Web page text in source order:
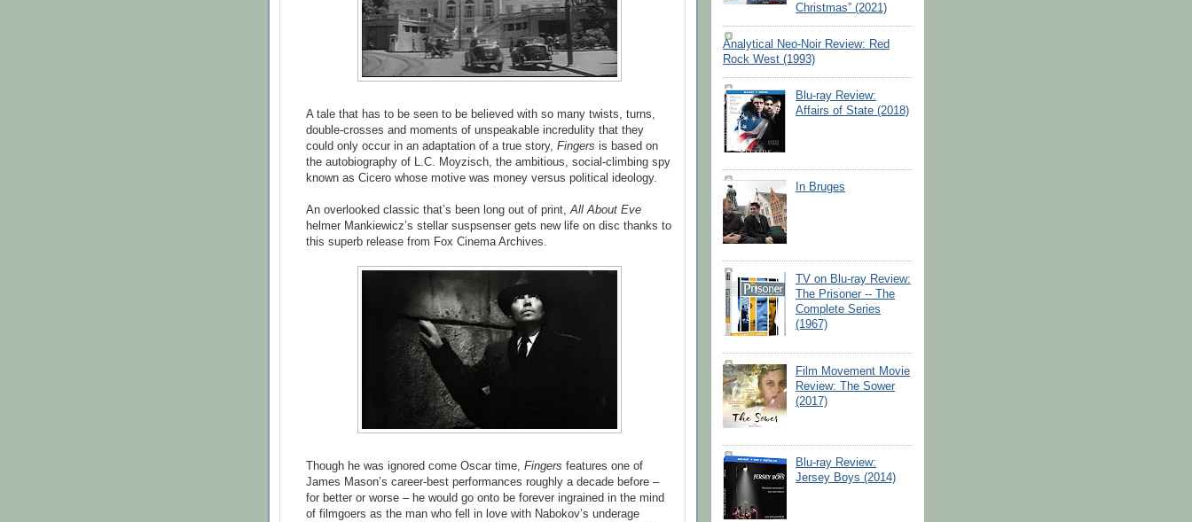
A tale that has to be seen to be believed with so many twists, turns,
double-crosses and moments of unspeakable incredulity that they
could only occur in an adaptation of a true story, Fingers is based on
the autobiography of L.C. Moyzisch, the ambitious, social-climbing spy
known as Cicero whose motive was money versus political ideology.
An overlooked classic that’s been long out of print, All About Eve
helmer Mankiewicz’s stellar suspsenser gets new life on disc thanks to
this superb release from Fox Cinema Archives.
Though he was ignored come Oscar time, Fingers features one of
James Mason’s career-best performances roughly a decade before –
for better or worse – he would go onto be forever ingrained in the mind
of filmgoers as the man who fell in love with Nabokov’s underage
Christmas” (2021)
Analytical Neo-Noir Review: Red
Rock West (1993)
Blu-ray Review:
Affairs of State (2018)
In Bruges
TV on Blu-ray Review:
The Prisoner -- The
Complete Series
(1967)
Film Movement Movie
Review: The Sower
(2017)
Blu-ray Review:
Jersey Boys (2014)